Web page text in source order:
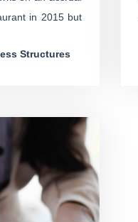
in 2015 but
so my client
make a profit
on that
expenses he
against the
him for?
Structures